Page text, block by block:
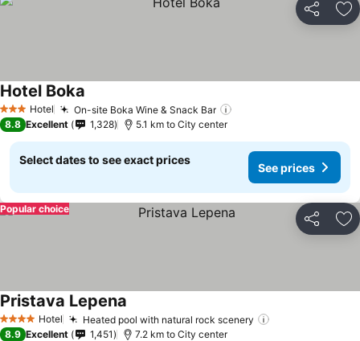
Share
3 StarsHotel On-site Boka Wine & Snack Bar
Hotel Boka
8.8 Excellent 1,328 5.1 km to City center
Select dates to see exact prices
See prices
Share
Popular choice
4 Stars Hotel Heated pool with natural rock scenery
Pristava Lepena
8.9 Excellent 1,451 7.2 km to City center